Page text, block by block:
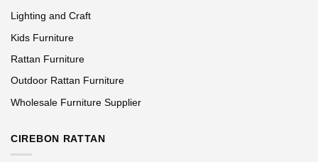
Lighting and Craft
Kids Furniture
Rattan Furniture
Outdoor Rattan Furniture
Wholesale Furniture Supplier
CIREBON RATTAN